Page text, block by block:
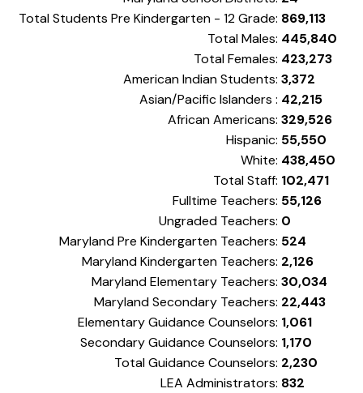
Total Students Pre Kindergarten - 12 Grade: 869,113
Total Males: 445,840
Total Females: 423,273
American Indian Students: 3,372
Asian/Pacific Islanders : 42,215
African Americans: 329,526
Hispanic: 55,550
White: 438,450
Total Staff: 102,471
Fulltime Teachers: 55,126
Ungraded Teachers: 0
Maryland Pre Kindergarten Teachers: 524
Maryland Kindergarten Teachers: 2,126
Maryland Elementary Teachers: 30,034
Maryland Secondary Teachers: 22,443
Elementary Guidance Counselors: 1,061
Secondary Guidance Counselors: 1,170
Total Guidance Counselors: 2,230
LEA Administrators: 832